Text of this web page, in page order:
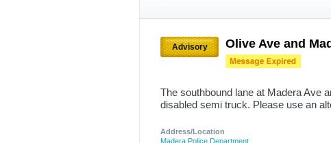
Advisory Olive Ave and
The southbound lane at Madera Ave
disabled semi truck. Please use an
Address/Location
Madera Police Department